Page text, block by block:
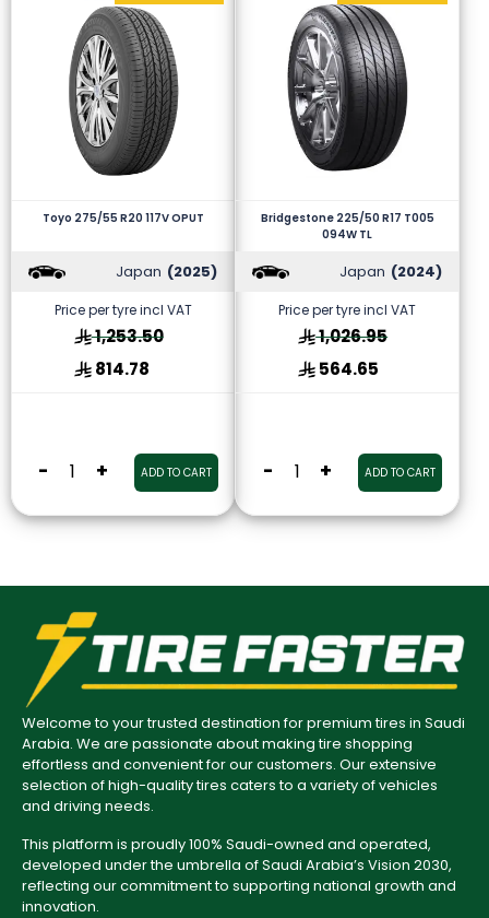
Toyo 275/55 R20 117V OPUT
Japan (2025)
Price per tyre incl VAT
1,253.50
814.78
- + ADD TO CART
Bridgestone 225/50 R17 T005
094W TL
Japan (2024)
Price per tyre incl VAT
1,026.95
564.65
- + ADD TO CART
Welcome to your trusted destination for premium tires in Saudi
Arabia. We are passionate about making tire shopping
effortless and convenient for our customers. Our extensive
selection of high-quality tires caters to a variety of vehicles
and driving needs.
This platform is proudly 100% Saudi-owned and operated,
developed under the umbrella of Saudi Arabia’s Vision 2030,
reflecting our commitment to supporting national growth and
innovation.